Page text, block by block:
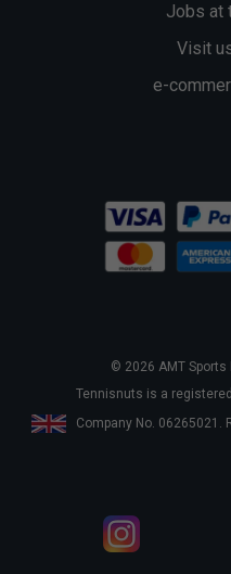
Jobs at
Visit
e-
© 2026 AMT Sports
Tennisnuts is a
Company No. 06265021.